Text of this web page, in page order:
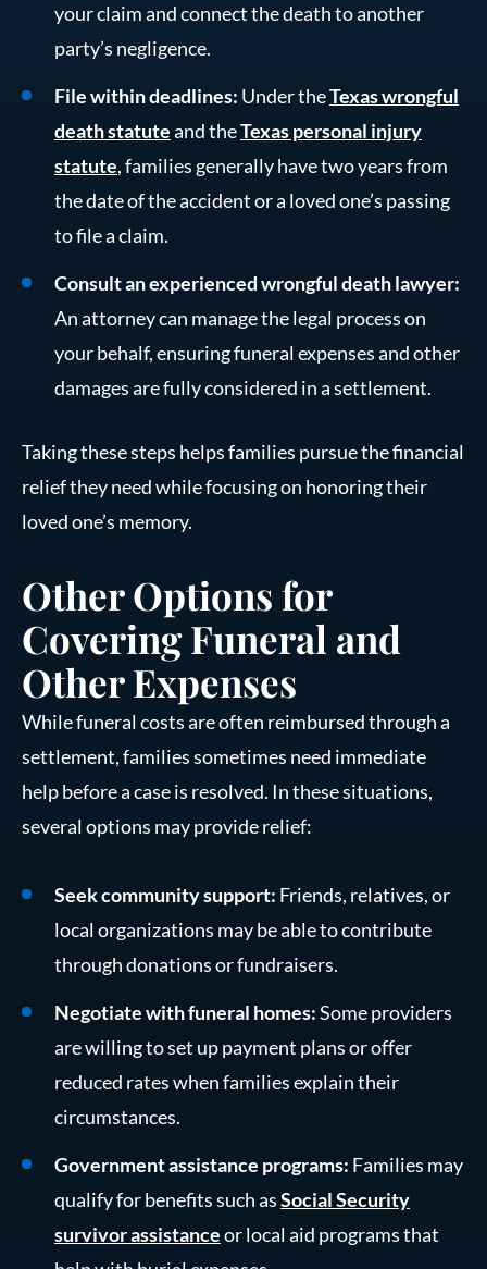
your claim and connect the death to another
party’s negligence.
File within deadlines: Under theTexas wrongful
death statuteand theTexas personal injury
statute, families generally have two years from
the date of the accident or a loved one’s passing
to file a claim.
Consult an experienced wrongful death lawyer:
An attorney can manage the legal process on
your behalf, ensuring funeral expenses and other
damages are fully considered in a settlement.
Taking these steps helps families pursue the financial
relief they need while focusing on honoring their
loved one’s memory.
Other Options for
Covering Funeral and
Other Expenses
While funeral costs are often reimbursed through a
settlement, families sometimes need immediate
help before a case is resolved. In these situations,
several options may provide relief:
Seek community support: Friends, relatives, or
local organizations may be able to contribute
through donations or fundraisers.
Negotiate with funeral homes:Some providers
are willing to set up payment plans or offer
reduced rates when families explain their
circumstances.
Government assistance programs: Families may
qualify for benefits such asSocial Security
survivor assistanceor local aid programs that